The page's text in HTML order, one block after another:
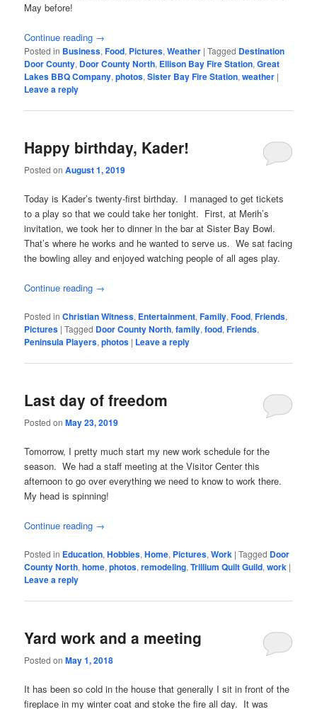
May before!
Continue reading →
Posted in Business,Food, Pictures,Weather |Tagged Destination
Door County, Door County North, Ellison Bay Fire Station,Great
Lakes BBQ Company,photos,Sister Bay Fire Station,weather |
Leave a reply
Happy birthday, Kader!
Posted onAugust 1, 2019
Today is Kader’s twenty-first birthday. I managed to get tickets
to a play so that we could take her tonight. First, at Merih’s
invitation, we took her to dinner in the bar at Sister Bay Bowl.
That’s where he works and he wanted to serve us. We sat facing
the bowling alley and enjoyed watching people of all ages play.
Continue reading →
Posted in Christian Witness, Entertainment,Family,Food,Friends,
Pictures |Tagged Door County North,family,food,Friends,
Peninsula Players,photos | Leave a reply
Last day of freedom
Posted onMay 23, 2019
Tomorrow, I pretty much start my new work schedule for the
season. We had a staff meeting at the Visitor Center this
afternoon to go over everything we need to know to work there.
My head is spinning!
Continue reading →
Posted in Education,Hobbies,Home, Pictures,Work |Tagged Door
County North,home,photos,remodeling,Trillium Quilt Guild,work |
Leave a reply
Yard work and a meeting
Posted onMay 1, 2018
It has been so cold in the house that generally I sit in front of the
fireplace in my winter coat and stoke the fire all day. It was